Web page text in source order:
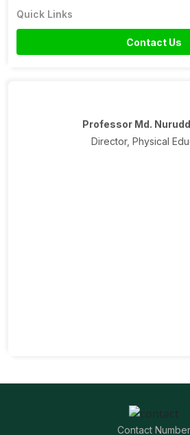
Quick Links
Contact Us
Professor Md.
Director, Physical
Contact Number